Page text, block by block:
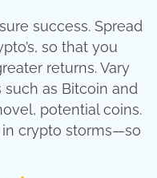
success. Spread
so that you
returns. Vary
as Bitcoin and
potential coins.
in crypto storms—so